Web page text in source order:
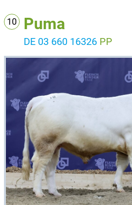
10 Puma
DE 03 660 16326 PP